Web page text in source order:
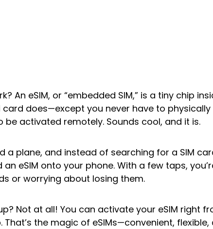
An eSIM, or “embedded SIM,” is a tiny chip
does—except you never have to physically
be activated remotely. Sounds cool, and it is.
a plane, and instead of searching for a SIM
eSIM onto your phone. With a few taps,
or worrying about losing them.
Not at all! You can activate your eSIM right
the magic of eSIMs—convenient,